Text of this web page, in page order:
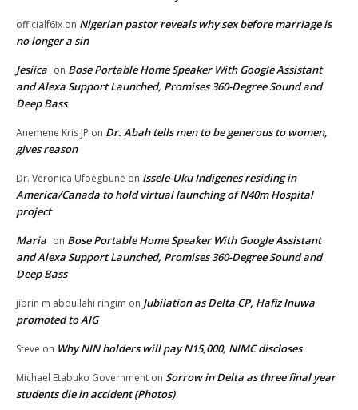
officialf6ix on Nigerian pastor reveals why sex before marriage is
no longer a sin
Jesiica on Bose Portable Home Speaker With Google Assistant
and Alexa Support Launched, Promises 360-Degree Sound and
Deep Bass
Anemene Kris JP on Dr. Abah tells men to be generous to women,
gives reason
Dr. Veronica Ufoegbune on Issele-Uku Indigenes residing in
America/Canada to hold virtual launching of N40m Hospital
project
Maria on Bose Portable Home Speaker With Google Assistant
and Alexa Support Launched, Promises 360-Degree Sound and
Deep Bass
jibrin m abdullahi ringim on Jubilation as Delta CP, Hafiz Inuwa
promoted to AIG
Steve on Why NIN holders will pay N15,000, NIMC discloses
Michael Etabuko Government on Sorrow in Delta as three final year
students die in accident (Photos)